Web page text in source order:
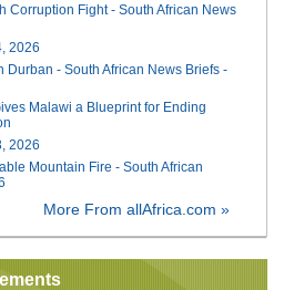
Corruption Fight - South African News
2026
Durban - South African News Briefs -
Malawi a Blueprint for Ending
2026
Mountain Fire - South African
More From allAfrica.com »